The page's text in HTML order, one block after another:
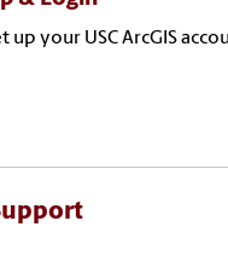
up your USC ArcGIS